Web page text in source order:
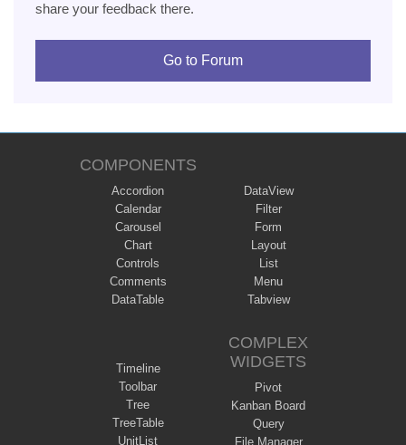
share your feedback there.
Go to Forum
COMPONENTS
Accordion
Calendar
Carousel
Chart
Controls
Comments
DataTable
DataView
Filter
Form
Layout
List
Menu
Tabview
Timeline
Toolbar
Tree
TreeTable
UnitList
COMPLEX
WIDGETS
Pivot
Kanban Board
Query
File Manager